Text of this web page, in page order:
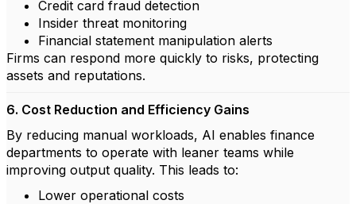
Credit card fraud detection
Insider threat monitoring
Financial statement manipulation alerts
Firms can respond more quickly to risks, protecting
assets and reputations.
6. Cost Reduction and Efficiency Gains
By reducing manual workloads, AI enables finance
departments to operate with leaner teams while
improving output quality. This leads to:
Lower operational costs